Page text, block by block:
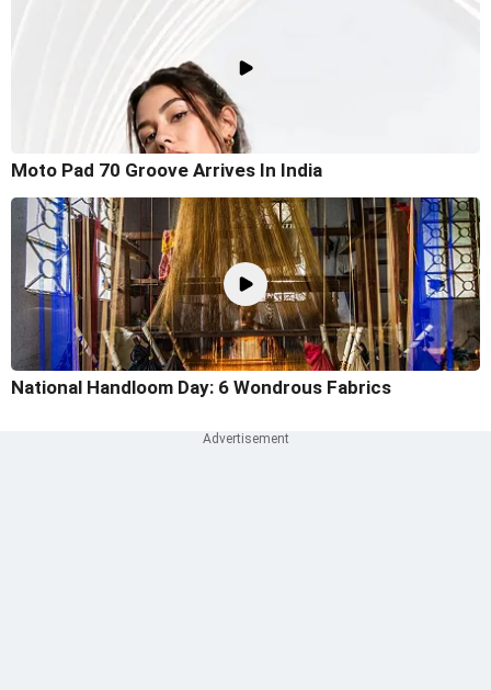
Moto Pad 70 Groove Arrives In India
National Handloom Day: 6 Wondrous Fabrics